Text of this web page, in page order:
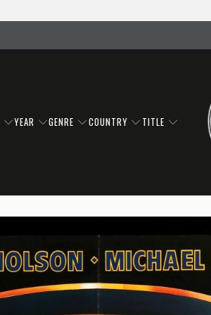
YEAR GENRE COUNTRY TITLE